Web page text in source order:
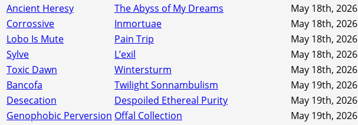
Ancient Heresy
The Abyss of My Dreams
May 18th, 2026
Corrossive
Inmortuae
May 18th, 2026
Lobo Is Mute
Pain Trip
May 18th, 2026
Sylve
L’exil
May 18th, 2026
Toxic Dawn
Wintersturm
May 18th, 2026
Bancofa
Twilight Sonnambulism
May 19th, 2026
Desecation
Despoiled Ethereal Purity
May 19th, 2026
Genophobic Perversion Offal Collection
May 19th, 2026